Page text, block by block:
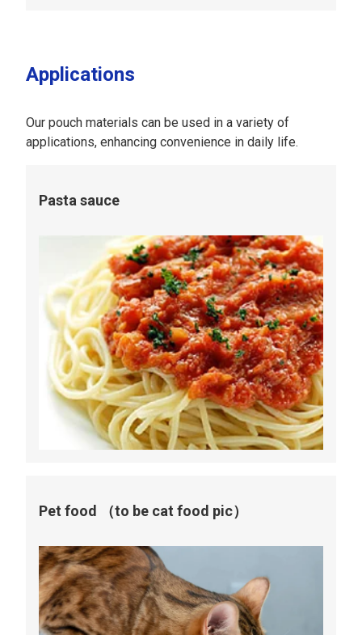
Applications
Our pouch materials can be used in a variety of
applications, enhancing convenience in daily life.
Pasta sauce
Pet food （to be cat food pic）